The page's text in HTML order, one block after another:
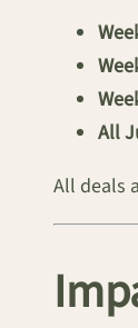
All
All deals